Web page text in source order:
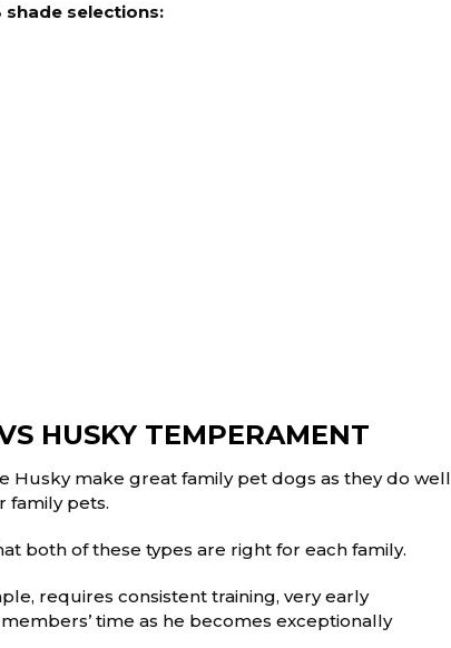
shade selections:
HUSKY TEMPERAMENT
Husky make great family pet dogs as they do well
family pets.
both of these types are right for each family.
requires consistent training, very early
time as he becomes exceptionally